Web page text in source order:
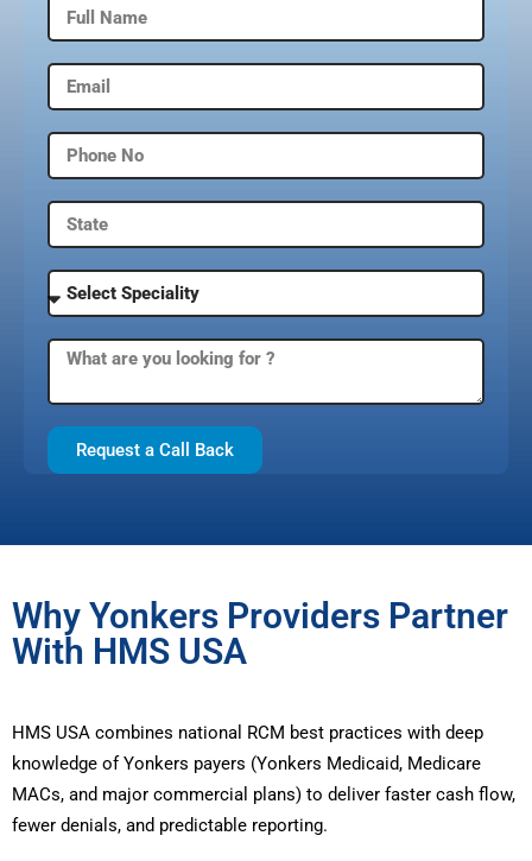
Request a Call Back
Why Yonkers Providers Partner
With HMS USA
HMS USA combines national RCM best practices with deep
knowledge of Yonkers payers (Yonkers Medicaid, Medicare
MACs, and major commercial plans) to deliver faster cash flow,
fewer denials, and predictable reporting.